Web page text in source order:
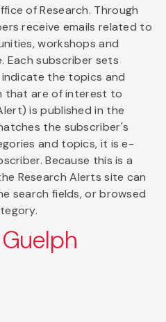
of Research. Through
receive emails related to
workshops and
Each subscriber sets
the topics and
that are of interest to
is published in the
the subscriber's
and topics, it is e-
Because this is a
Research Alerts site can
search fields, or browsed